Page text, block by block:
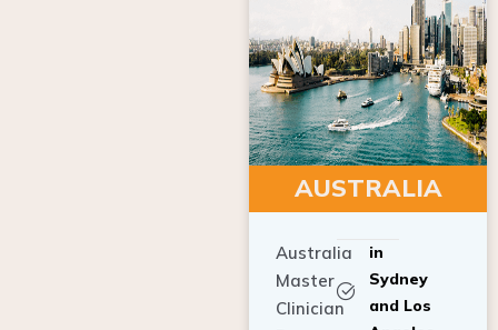
AUSTRALIA
Master
Clinician
Program
Sydney
and Los
Angeles